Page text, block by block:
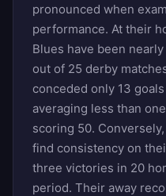
pronounced when
performance. At their
Blues have been
out of 25 derby
conceded only 13
averaging less than
scoring 50.
find consistency on
three victories in 20
period. Their away